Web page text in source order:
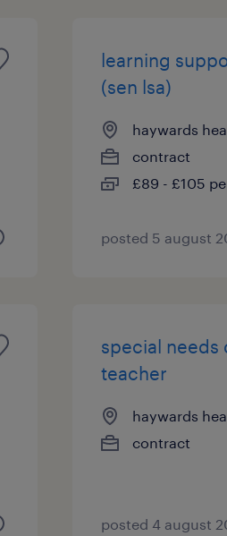
learning
(sen lsa)
haywards
contract
£89 - £105
posted 5 august
special needs
teacher
haywards
contract
posted 4 august